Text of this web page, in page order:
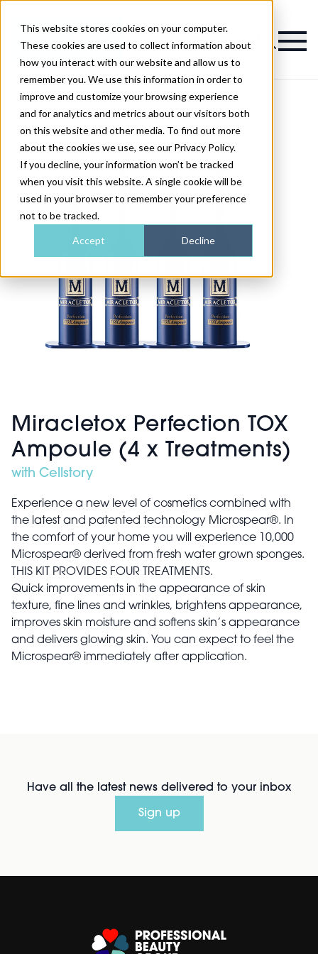
This website stores cookies on your computer.
These cookies are used to collect information about
how you interact with our website and allow us to
remember you. We use this information in order to
improve and customize your browsing experience
and for analytics and metrics about our visitors both
on this website and other media. To find out more
about the cookies we use, see our Privacy Policy.
If you decline, your information won’t be tracked
when you visit this website. A single cookie will be
used in your browser to remember your preference
not to be tracked.
Accept Decline
Magazine
Miracletox Perfection TOX
Ampoule (4 x Treatments)
with Cellstory
Experience a new level of cosmetics combined with
the latest and patented technology Microspear®. In
the comfort of your home you will experience 10,000
Microspear® derived from fresh water grown sponges.
THIS KIT PROVIDES FOUR TREATMENTS.
Quick improvements in the appearance of skin
texture, fine lines and wrinkles, brightens appearance,
improves skin moisture and softens skin’s appearance
and delivers glowing skin. You can expect to feel the
Microspear® immediately after application.
Have all the latest news delivered to your inbox
Sign up